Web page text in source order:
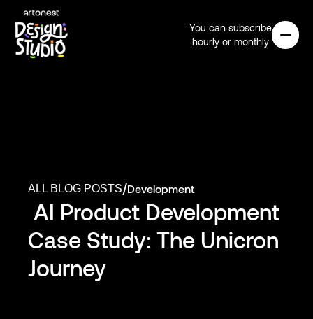
You can subscribe
hourly or monthly
ALL BLOG POSTS/Development
Case Study: The Unicron
Journey